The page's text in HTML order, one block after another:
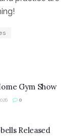
Gym Show
0
Released